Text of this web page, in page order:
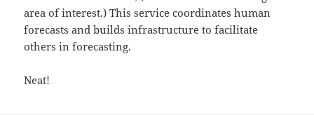
area of interest.) This service coordinates human
forecasts and builds infrastructure to facilitate
others in forecasting.
Neat!